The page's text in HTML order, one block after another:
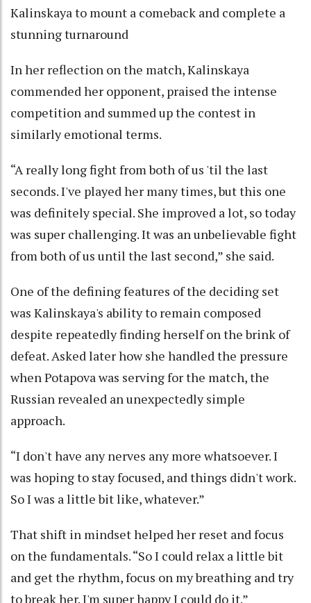
Kalinskaya to mount a comeback and complete a
stunning turnaround
In her reflection on the match, Kalinskaya
commended her opponent, praised the intense
competition and summed up the contest in
similarly emotional terms.
“A really long fight from both of us 'til the last
seconds. I've played her many times, but this one
was definitely special. She improved a lot, so today
was super challenging. It was an unbelievable fight
from both of us until the last second,” she said.
One of the defining features of the deciding set
was Kalinskaya's ability to remain composed
despite repeatedly finding herself on the brink of
defeat. Asked later how she handled the pressure
when Potapova was serving for the match, the
Russian revealed an unexpectedly simple
approach.
“I don't have any nerves any more whatsoever. I
was hoping to stay focused, and things didn't work.
So I was a little bit like, whatever.”
That shift in mindset helped her reset and focus
on the fundamentals. “So I could relax a little bit
and get the rhythm, focus on my breathing and try
to break her. I'm super happy I could do it.”